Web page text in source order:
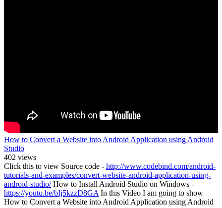
How to Convert a Website into Android Application using Android
Studio
402 views
Click this to view Source code - http://www.codebind.com/android-
tutorials-and-examples/convert-website-android-application-using-
android-studio/How to Install Android Studio on Windows -
https://youtu.be/bIj5kzzD8GA In this Video I am going to show
How to Convert a Website into Android Application using Android